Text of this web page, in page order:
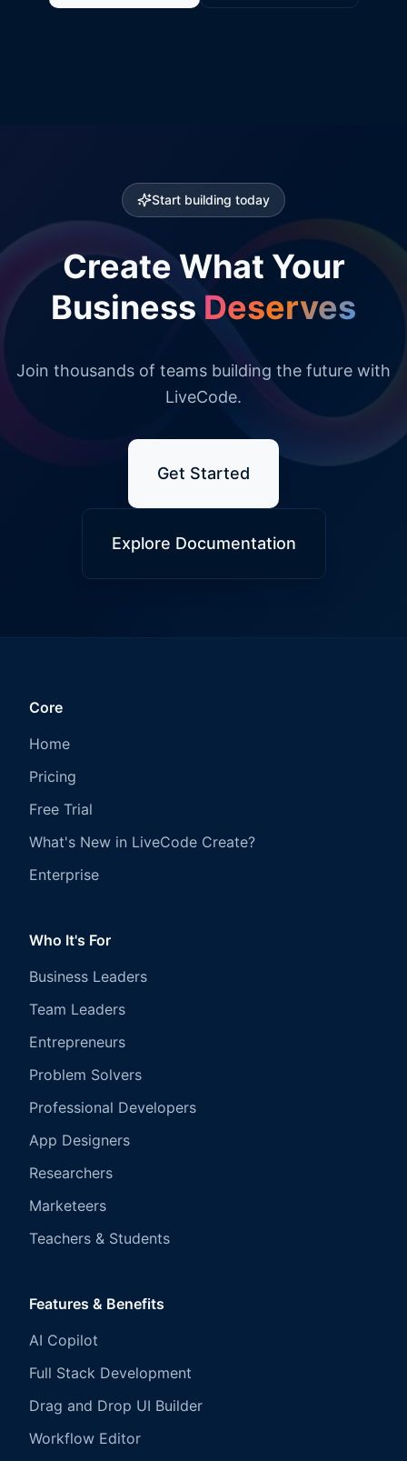
Start building today
Create What Your
Business Deserves
Join thousands of teams building the future with
LiveCode.
Get Started
Explore Documentation
Core
Home
Pricing
Free Trial
What's New in LiveCode Create?
Enterprise
Who It's For
Business Leaders
Team Leaders
Entrepreneurs
Problem Solvers
Professional Developers
App Designers
Researchers
Marketeers
Teachers & Students
Features & Benefits
AI Copilot
Full Stack Development
Drag and Drop UI Builder
Workflow Editor